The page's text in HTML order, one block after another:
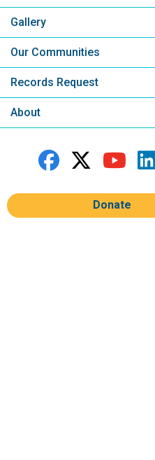
Gallery
Our Communities
Records Request
About
Donate